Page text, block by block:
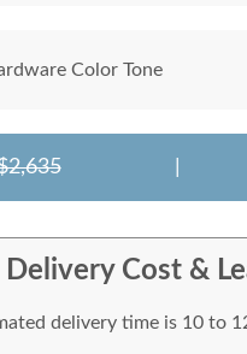
Color Tone
Delivery Cost &
delivery time is 10 to